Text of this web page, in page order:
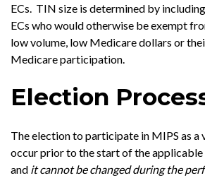
ECs. TIN size is determined by
ECs who would otherwise be exempt
low volume, low Medicare dollars or
Medicare participation.
Election
The election to participate in MIPS as a
occur prior to the start of the
and it cannot be changed during the